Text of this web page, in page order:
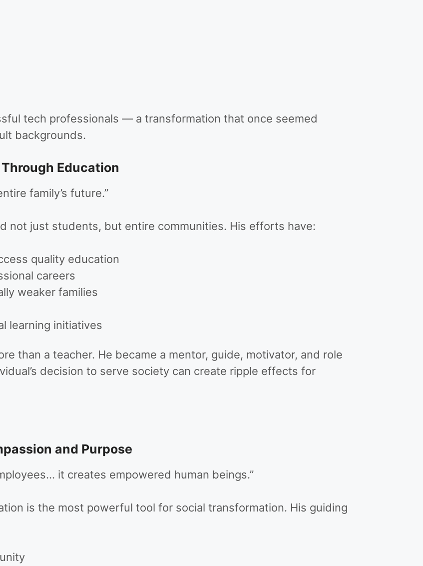
tech professionals — a transformation that once seemed
backgrounds.
Education
family’s future.”
not just students, but entire communities. His efforts have:
quality education
careers
weaker families
learning initiatives
than a teacher. He became a mentor, guide, motivator, and role
decision to serve society can create ripple effects for
and Purpose
it creates empowered human beings.”
is the most powerful tool for social transformation. His guiding